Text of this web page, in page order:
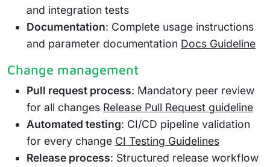
and integration tests
Documentation: Complete usage instructions
and parameter documentation Docs Guideline
Change management
Pull request process: Mandatory peer review
for all changes Release Pull Request guideline
Automated testing: CI/CD pipeline validation
for every change CI Testing Guidelines
Release process: Structured release workflow